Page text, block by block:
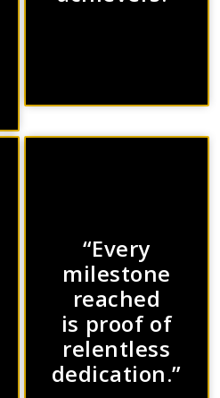
“Every
milestone
reached
is proof of
relentless
dedication.”